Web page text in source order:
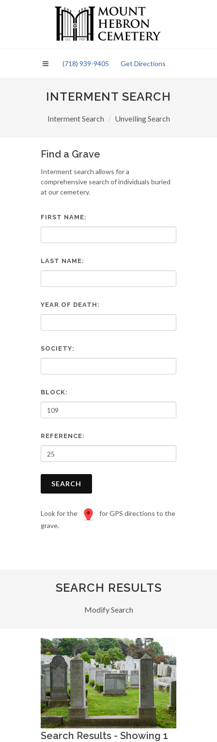
(718) 939-9405 Get Directions
INTERMENT SEARCH
Interment Search Unveiling Search
Find a Grave
Interment search allows for a
comprehensive search of individuals buried
at our cemetery.
FIRST NAME:
LAST NAME:
YEAR OF DEATH:
SOCIETY:
BLOCK:
REFERENCE:
SEARCH
Look for the
for GPS directions to the
grave.
SEARCH RESULTS
Modify Search
Search Results - Showing 1